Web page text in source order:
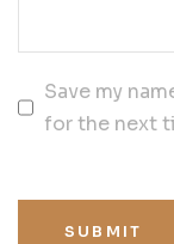
Save my
for the next
SUBMIT